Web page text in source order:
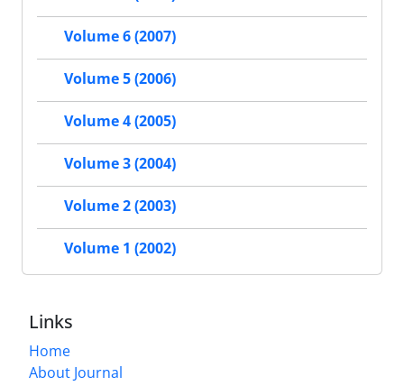
Volume 6 (2007)
Volume 5 (2006)
Volume 4 (2005)
Volume 3 (2004)
Volume 2 (2003)
Volume 1 (2002)
Links
Home
About Journal